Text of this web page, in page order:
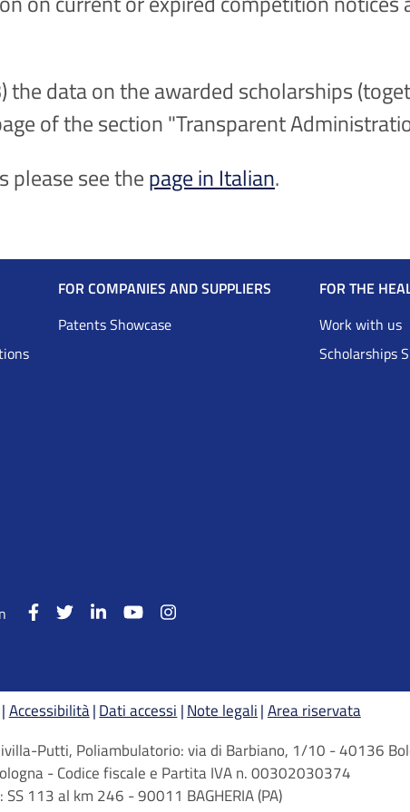
data on the awarded scholarships
of the section "Transparent
please see thepage in Italian.
FOR COMPANIES AND SUPPLIERS
Patents Showcase
FOR THE
Work with us
Scholarships
Accessibilità Dati accessi Note legali Area riservata
Putti, Poliambulatorio: via di Barbiano, 1/10 - 40136
- Codice fiscale e Partita IVA n. 00302030374
113 al km 246 - 90011 BAGHERIA (PA)